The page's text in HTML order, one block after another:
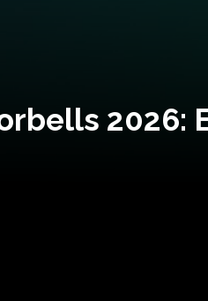
2026: